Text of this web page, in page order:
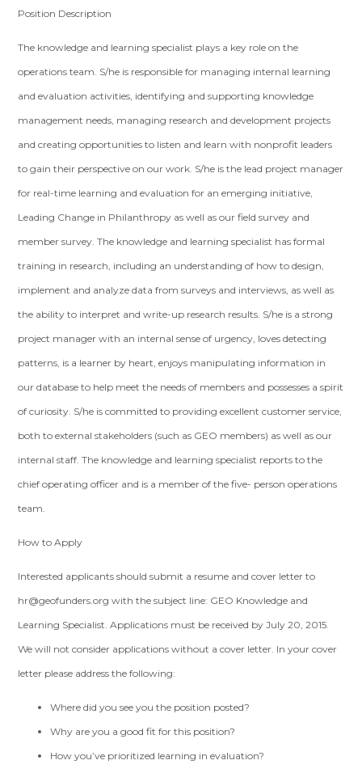
Position Description
The knowledge and learning specialist plays a key role on the
operations team. S/he is responsible for managing internal learning
and evaluation activities, identifying and supporting knowledge
management needs, managing research and development projects
and creating opportunities to listen and learn with nonprofit leaders
to gain their perspective on our work. S/he is the lead project manager
for real-time learning and evaluation for an emerging initiative,
Leading Change in Philanthropy as well as our field survey and
member survey. The knowledge and learning specialist has formal
training in research, including an understanding of how to design,
implement and analyze data from surveys and interviews, as well as
the ability to interpret and write-up research results. S/he is a strong
project manager with an internal sense of urgency, loves detecting
patterns, is a learner by heart, enjoys manipulating information in
our database to help meet the needs of members and possesses a spirit
of curiosity. S/he is committed to providing excellent customer service,
both to external stakeholders (such as GEO members) as well as our
internal staff. The knowledge and learning specialist reports to the
chief operating officer and is a member of the five- person operations
team.
How to Apply
Interested applicants should submit a resume and cover letter to
hr@geofunders.org with the subject line: GEO Knowledge and
Learning Specialist. Applications must be received by July 20, 2015.
We will not consider applications without a cover letter. In your cover
letter please address the following:
Where did you see you the position posted?
Why are you a good fit for this position?
How you’ve prioritized learning in evaluation?